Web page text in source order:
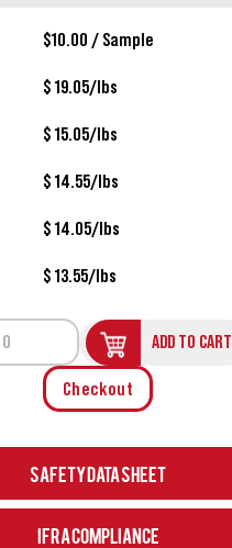
$10.00 / Sample
$ 19.05/lbs
$ 15.05/lbs
$ 14.55/lbs
$ 14.05/lbs
$ 13.55/lbs
ADD TO CART
Checkout
Safety Data Sheet
IFRA Compliance